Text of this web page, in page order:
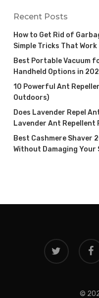
Recent Posts
How to Get Rid of
Simple Tricks That Work
Best Portable Vacuum
Handheld Options in
10 Powerful Ant
Outdoors)
Does Lavender Repel
Lavender Ant Repellent
Best Cashmere Shaver
Without Damaging Your
twitter
©